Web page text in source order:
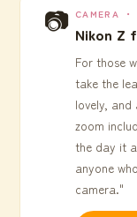
📷 CAMERA
Nikon Z
For those
take the
lovely,
zoom
the day it
anyone
camera."